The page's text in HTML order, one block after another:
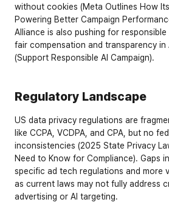
without cookies (Meta Outlines How
Powering Better Campaign
Alliance is also pushing for
fair compensation and transparency
(Support Responsible AI Campaign).
Regulatory Landscape
US data privacy regulations are
like CCPA, VCDPA, and CPA, but no
inconsistencies (2025 State Privacy
Need to Know for Compliance). Gaps
specific ad tech regulations and more
as current laws may not fully address
advertising or AI targeting.